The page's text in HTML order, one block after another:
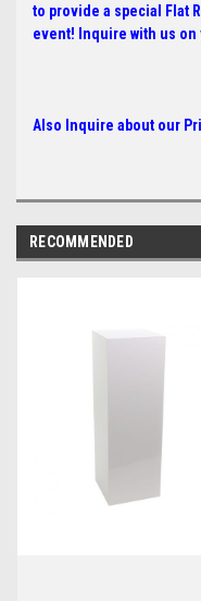
to provide a special
Flat
event! Inquire with us on
Also Inquire about our
RECOMMENDED